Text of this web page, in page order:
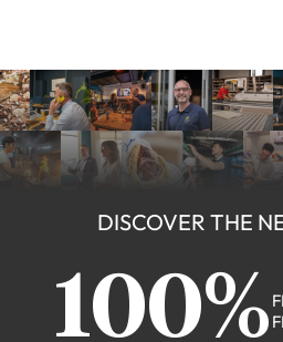
DISCOVER THE
100%